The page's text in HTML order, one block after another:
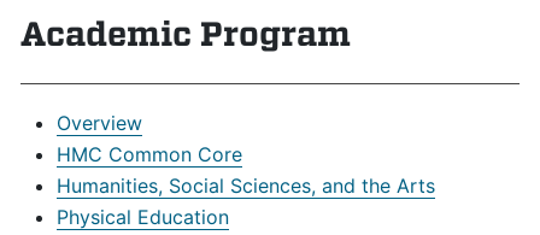
Academic Program
Overview
HMC Common Core
Humanities, Social Sciences, and the Arts
Physical Education